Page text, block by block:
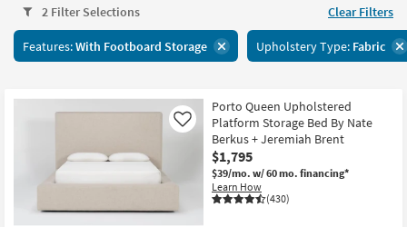
assistance.
key
or
tab
key
look
Searches.
Home
Office
Teens
Rugs
Decor
Footboard
Storage
54
2 Filter Selections Clear Filters
Features:With Footboard Storage Upholstery Type: Fabric
Porto Queen Upholstered
Platform Storage Bed By Nate
Berkus + Jeremiah Brent
$1,795
$39/mo. w/ 60 mo. financing*
Learn How
(430)
Like